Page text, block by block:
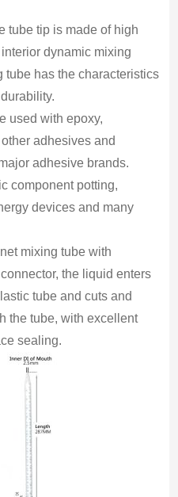
tube tip is made of high
dynamic mixing
tube has the characteristics
used with epoxy,
adhesives and
adhesive brands.
component potting,
devices and many
mixing tube with
the liquid enters
tube and cuts and
the tube, with excellent
sealing.